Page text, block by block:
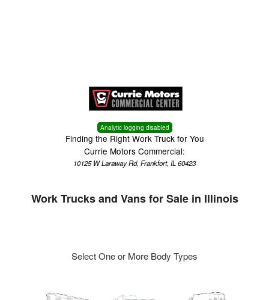
Analytic logging disabled
Finding the Right Work Truck for You
Currie Motors Commercial:
10125 W Laraway Rd, Frankfort, IL 60423
Work Trucks and Vans for Sale in Illinois
Select One or More Body Types